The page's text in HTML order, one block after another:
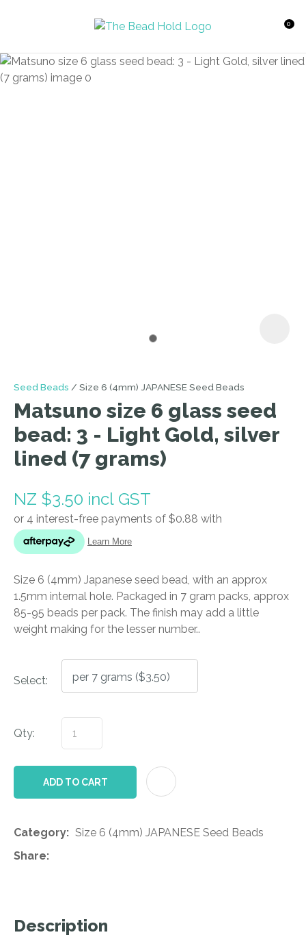
Login / Register
0
Seed Beads Size 6 (4mm) JAPANESE Seed Beads
Matsuno size 6 glass seed
bead: 3 - Light Gold, silver
lined (7 grams)
NZ $3.50 incl GST
Size 6 (4mm) Japanese seed bead, with an approx
1.5mm internal hole. Packaged in 7 gram packs, approx
85-95 beads per pack. The finish may add a little
weight making for the lesser number..
Select:
Qty:
ADD TO CART
Category
Size 6 (4mm) JAPANESE Seed Beads
Share
Description
QUESTIONS?
Your